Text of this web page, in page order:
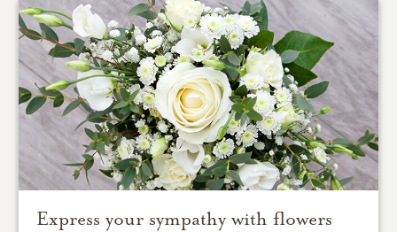
Express your sympathy with flowers